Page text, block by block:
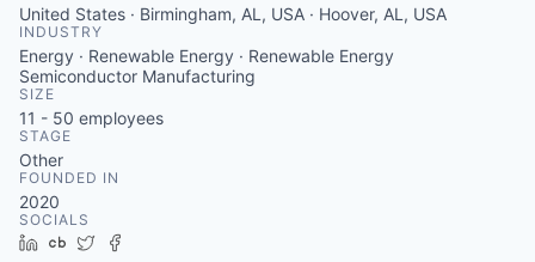
United States · Birmingham, AL, USA · Hoover, AL, USA
INDUSTRY
Energy · Renewable Energy · Renewable Energy
Semiconductor Manufacturing
SIZE
11 - 50 employees
STAGE
Other
FOUNDED IN
2020
SOCIALS
LinkedIn
Crunchbase
Twitter